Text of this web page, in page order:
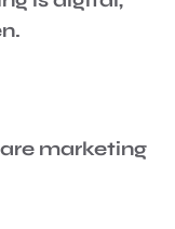
marketing